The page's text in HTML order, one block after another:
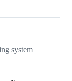
system